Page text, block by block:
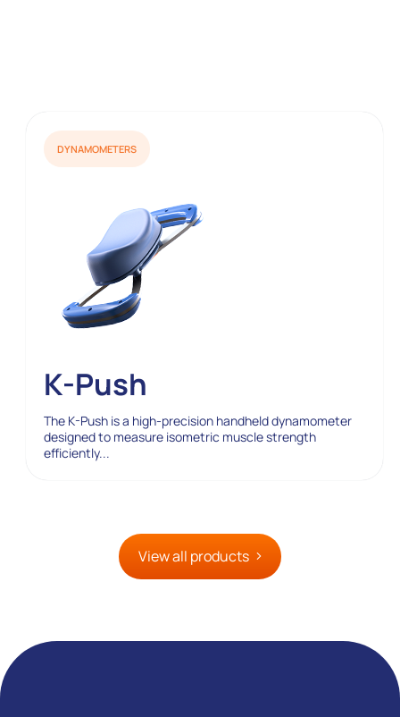
DYNAMOMETERS
K-Push
The K-Push is a high-precision handheld dynamometer
designed to measure isometric muscle strength
efficiently...
View all products